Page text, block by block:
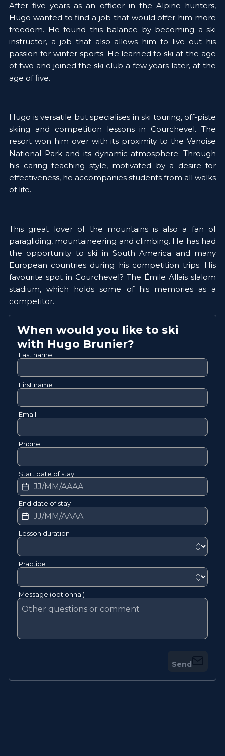
After five years as an officer in the Alpine hunters,
Hugo wanted to find a job that would offer him more
freedom. He found this balance by becoming a ski
instructor, a job that also allows him to live out his
passion for winter sports. He learned to ski at the age
of two and joined the ski club a few years later, at the
age of five.
Hugo is versatile but specialises in ski touring, off-piste
skiing and competition lessons in Courchevel. The
resort won him over with its proximity to the Vanoise
National Park and its dynamic atmosphere. Through
his caring teaching style, motivated by a desire for
effectiveness, he accompanies students from all walks
of life.
This great lover of the mountains is also a fan of
paragliding, mountaineering and climbing. He has had
the opportunity to ski in South America and many
European countries during his competition trips. His
favourite spot in Courchevel? The Émile Allais slalom
stadium, which holds some of his memories as a
competitor.
When would you like to ski
with Hugo Brunier?
Last name
First name
Email
Phone
Start date of stay
End date of stay
Lesson duration
Practice
Message (optionnal)
Send